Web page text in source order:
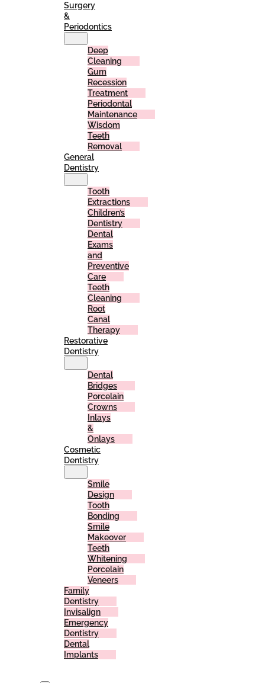
Surgery
&
Periodontics
Deep
Cleaning
Gum
Recession
Treatment
Periodontal
Maintenance
Wisdom
Teeth
Removal
General
Dentistry
Tooth
Extractions
Children’s
Dentistry
Dental
Exams
and
Preventive
Care
Teeth
Cleaning
Root
Canal
Therapy
Restorative
Dentistry
Dental
Bridges
Porcelain
Crowns
Inlays
&
Onlays
Cosmetic
Dentistry
Smile
Design
Tooth
Bonding
Smile
Makeover
Teeth
Whitening
Porcelain
Veneers
Family
Dentistry
Invisalign
Emergency
Dentistry
Dental
Implants